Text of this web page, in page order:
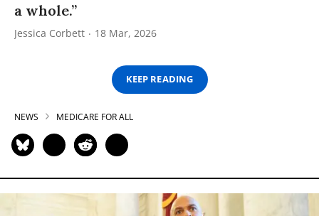
a whole.”
Jessica Corbett 18 Mar, 2026
KEEP READING
NEWS MEDICARE FOR ALL